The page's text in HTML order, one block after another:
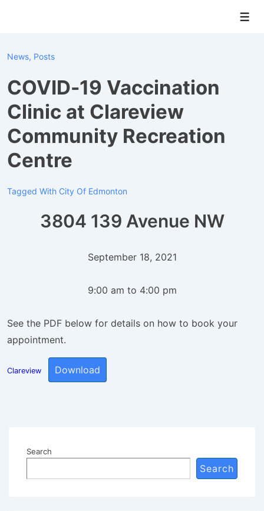
Main
News, Posts
COVID-19 Vaccination
Clinic at Clareview
Community Recreation
Centre
Tagged With City Of Edmonton
3804 139 Avenue NW
September 18, 2021
9:00 am to 4:00 pm
See the PDF below for details on how to book your
appointment.
Clareview Download
Search
Search